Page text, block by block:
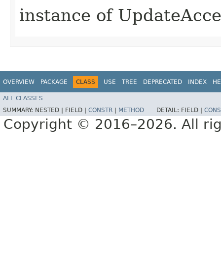
instance of
OVERVIEW PACKAGE CLASS USE TREE DEPRECATED INDEX
ALL CLASSES
SUMMARY: NESTED | FIELD | CONSTR METHOD DETAIL: FIELD |
Copyright © 2016–2026. All